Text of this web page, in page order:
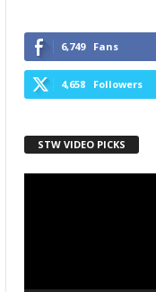
6,749 Fans
4,658 Followers
STW VIDEO PICKS